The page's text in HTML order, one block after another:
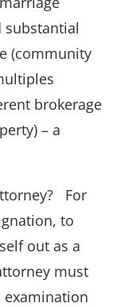
substantial
(community
brokerage
– a
For
to
out as a
must
examination